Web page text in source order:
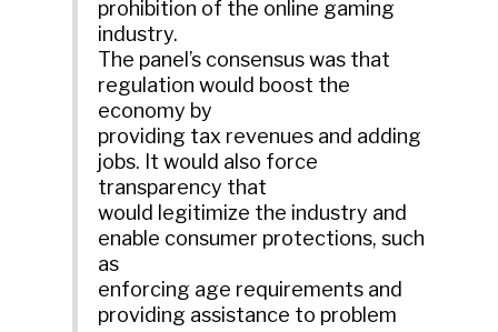
prohibition of the online gaming
industry.
The panel’s consensus was that
regulation would boost the
economy by
providing tax revenues and adding
jobs. It would also force
transparency that
would legitimize the industry and
enable consumer protections, such
as
enforcing age requirements and
providing assistance to problem